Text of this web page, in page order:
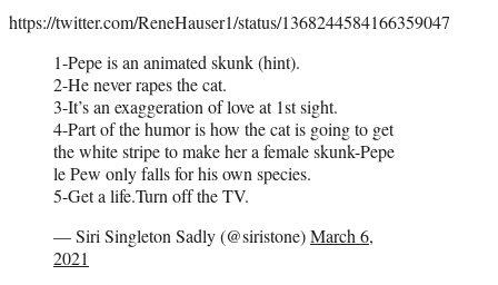
https://twitter.com/ReneHauser1/status/1368244584166359047
1-Pepe is an animated skunk (hint).
2-He never rapes the cat.
3-It’s an exaggeration of love at 1st sight.
4-Part of the humor is how the cat is going to get
the white stripe to make her a female skunk-Pepe
le Pew only falls for his own species.
5-Get a life.Turn off the TV.
— Siri Singleton Sadly (@siristone)March 6,
2021